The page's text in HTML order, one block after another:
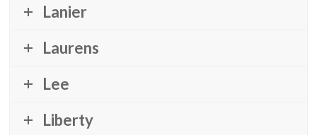
Lanier
Laurens
Lee
Liberty